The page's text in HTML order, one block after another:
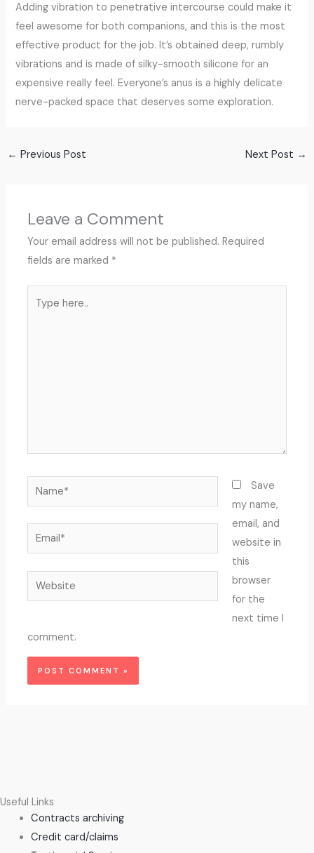
Adding vibration to penetrative intercourse could make it
feel awesome for both companions, and this is the most
effective product for the job. It’s obtained deep, rumbly
vibrations and is made of silky-smooth silicone for an
expensive really feel. Everyone’s anus is a highly delicate
nerve-packed space that deserves some exploration.
← Previous Post Next Post →
Leave a Comment
Your email address will not be published. Required
fields are marked *
here..
Name*
Email*
Website
Save
my name,
email, and
website in
this
browser
for the
next time I
comment.
Useful Links
Contracts archiving
Credit card/claims